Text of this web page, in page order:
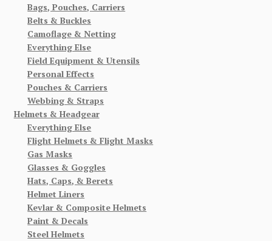
Bags, Pouches, Carriers
Belts & Buckles
Camoflage & Netting
Everything Else
Field Equipment & Utensils
Personal Effects
Pouches & Carriers
Webbing & Straps
Helmets & Headgear
Everything Else
Flight Helmets & Flight Masks
Gas Masks
Glasses & Goggles
Hats, Caps, & Berets
Helmet Liners
Kevlar & Composite Helmets
Paint & Decals
Steel Helmets